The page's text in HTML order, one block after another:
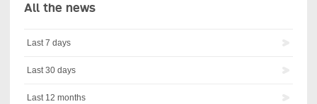
All the news
Last 7 days
Last 30 days
Last 12 months